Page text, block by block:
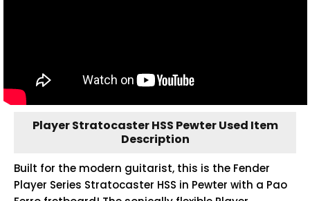
Player Stratocaster HSS Pewter Used Item
Description
Built for the modern guitarist, this is the Fender
Player Series Stratocaster HSS in Pewter with a Pao